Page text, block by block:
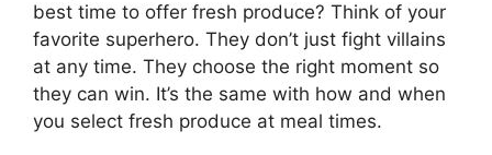
best time to offer fresh produce? Think of your
favorite superhero. They don’t just fight villains
at any time. They choose the right moment so
they can win. It’s the same with how and when
you select fresh produce at meal times.